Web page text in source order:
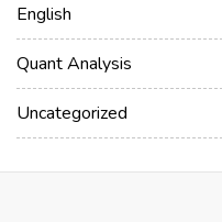
English
Quant Analysis
Uncategorized